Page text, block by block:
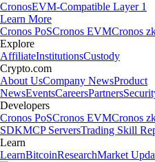
CronosEVM-Compatible Layer 1
Learn More
Cronos PoSCronos EVMCronos
Explore
AffiliateInstitutionsCustody
Crypto.com
About UsCompany NewsProduct
NewsEventsCareersPartners
Developers
Cronos PoSCronos EVMCronos
SDKMCP ServersTrading Skill
Learn
LearnBitcoinResearchMarket